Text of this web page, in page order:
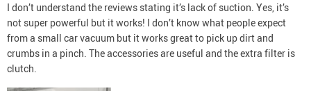
I don’t understand the reviews stating it’s lack of suction. Yes, it’s
not super powerful but it works! I don’t know what people expect
from a small car vacuum but it works great to pick up dirt and
crumbs in a pinch. The accessories are useful and the extra filter is
clutch.